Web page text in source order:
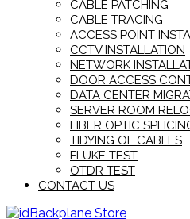
CABLE PATCHING
CABLE TRACING
ACCESS POINT
CCTV INSTALLATION
NETWORK
DOOR ACCESS
DATA CENTER
SERVER ROOM
FIBER OPTIC
TIDYING OF CABLES
FLUKE TEST
OTDR TEST
CONTACT US